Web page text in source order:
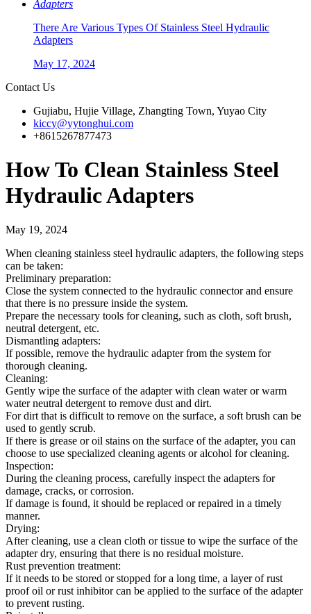
There Are Various Types Of Stainless Steel Hydraulic
Adapters
May 17, 2024
Contact Us
Gujiabu, Hujie Village, Zhangting Town, Yuyao City
kiccy@yytonghui.com
+8615267877473
How To Clean Stainless Steel
Hydraulic Adapters
May 19, 2024
When cleaning stainless steel hydraulic adapters, the following steps
can be taken:
Preliminary preparation:
Close the system connected to the hydraulic connector and ensure
that there is no pressure inside the system.
Prepare the necessary tools for cleaning, such as cloth, soft brush,
neutral detergent, etc.
Dismantling adapters:
If possible, remove the hydraulic adapter from the system for
thorough cleaning.
Cleaning:
Gently wipe the surface of the adapter with clean water or warm
water neutral detergent to remove dust and dirt.
For dirt that is difficult to remove on the surface, a soft brush can be
used to gently scrub.
If there is grease or oil stains on the surface of the adapter, you can
choose to use specialized cleaning agents or alcohol for cleaning.
Inspection:
During the cleaning process, carefully inspect the adapters for
damage, cracks, or corrosion.
If damage is found, it should be replaced or repaired in a timely
manner.
Drying:
After cleaning, use a clean cloth or tissue to wipe the surface of the
adapter dry, ensuring that there is no residual moisture.
Rust prevention treatment:
If it needs to be stored or stopped for a long time, a layer of rust
proof oil or rust inhibitor can be applied to the surface of the adapter
to prevent rusting.